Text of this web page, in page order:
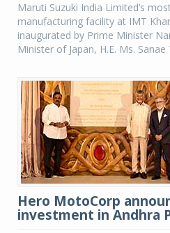
Maruti Suzuki India Limited’s
manufacturing facility at IMT
inaugurated by Prime Minister
Minister of Japan, H.E. Ms. Sanae
Hero MotoCorp
investment in Andhra